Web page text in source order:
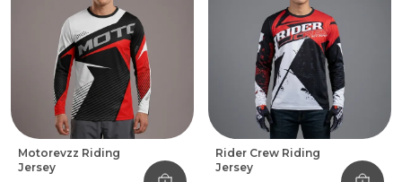
Motorevzz Riding
Jersey
Rider Crew Riding
Jersey